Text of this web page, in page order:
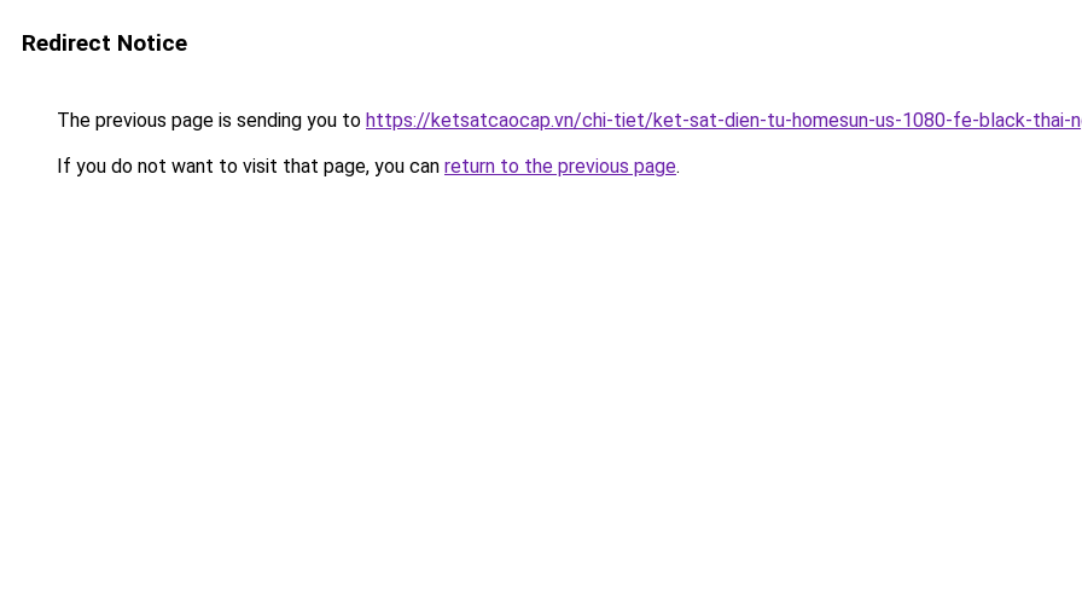
Redirect Notice
The previous page is sending you to https://ketsatcaocap.vn/chi-tiet/ket-sat-dien-tu-homesun-us-1080-fe-black-thai-
If you do not want to visit that page, you can return to the previous page.